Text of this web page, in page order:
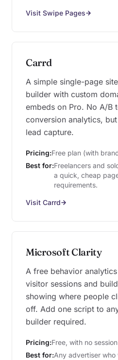
Visit Swipe Pages
Carrd
A simple single-page
builder with custom
embeds on Pro. No A/B
conversion analytics,
lead capture.
Pricing:Free plan (with
Best for:Freelancers and
a quick, cheap
requirements.
Visit Carrd
Microsoft Clarity
A free behavior
visitor sessions and
showing where people
off. Add one script to
builder required.
Pricing:Free, with no
Best for:Any advertiser